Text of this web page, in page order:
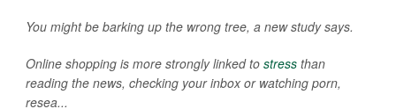
You might be barking up the wrong tree, a new study says.
Online shopping is more strongly linked to stress than
reading the news, checking your inbox or watching porn,
resea...